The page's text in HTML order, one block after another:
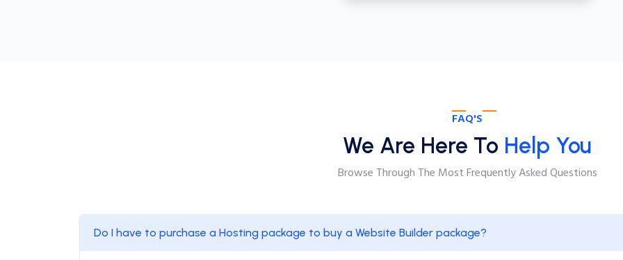
FAQ'S
We Are Here To Help You
Browse Through The Most Frequently Asked Questions
Do I have to purchase a Hosting package to buy a Website Builder package?